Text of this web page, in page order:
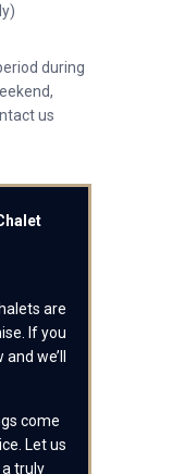
during
us
are
If you
we’ll
come
Let us
truly